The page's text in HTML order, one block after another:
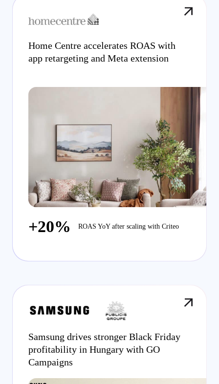
Home Centre accelerates ROAS with
app retargeting and Meta extension
+20% ROAS YoY after scaling with Criteo
Samsung drives stronger Black Friday
profitability in Hungary with GO
Campaigns